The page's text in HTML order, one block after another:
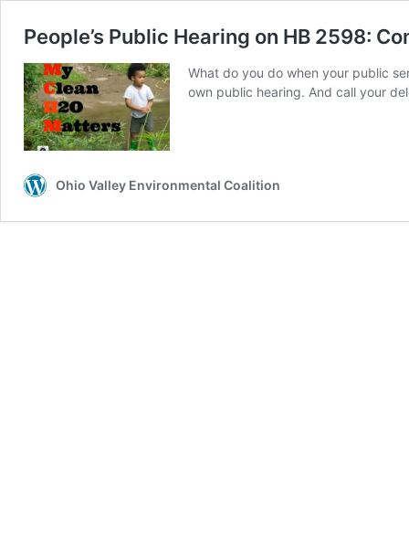
People’s Public Hearing on HB 2598:
What do you do when your public
own public hearing. And call your
Ohio Valley Environmental Coalition